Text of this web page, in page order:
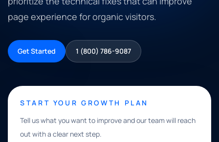
page experience for organic visitors.
Get Started 1 (800) 786-9087
START YOUR GROWTH PLAN
Tell us what you want to improve and our team will reach
out with a clear next step.